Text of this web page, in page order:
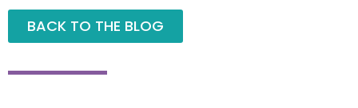
BACK TO THE BLOG